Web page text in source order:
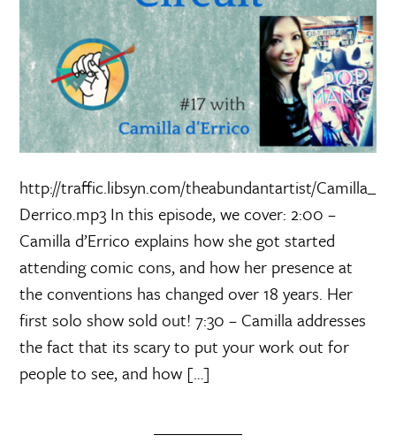
http://traffic.libsyn.com/theabundantartist/Camilla_
Derrico.mp3 In this episode, we cover: 2:00 –
Camilla d’Errico explains how she got started
attending comic cons, and how her presence at
the conventions has changed over 18 years. Her
first solo show sold out! 7:30 – Camilla addresses
the fact that its scary to put your work out for
people to see, and how […]